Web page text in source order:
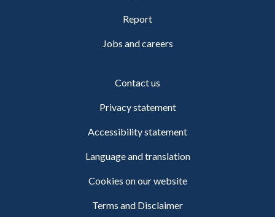
Report
Jobs and careers
Contact us
Privacy statement
Accessibility statement
Language and translation
Cookies on our website
Terms and Disclaimer